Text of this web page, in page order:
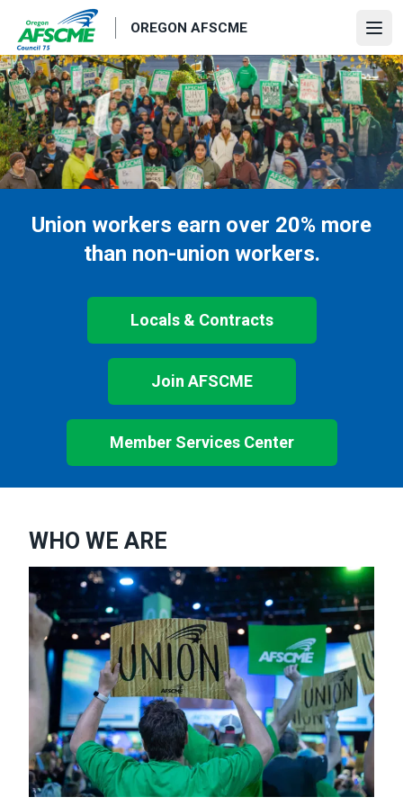
main
content
OREGON AFSCME
Union workers earn over 20% more
than non-union workers.
Locals & Contracts
Join AFSCME
Member Services Center
WHO WE ARE